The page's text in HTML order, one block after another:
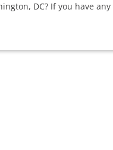
DC? If you have any